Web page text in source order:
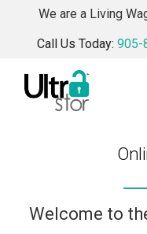
content
We are a Living
Call Us Today: 905-
Welcome to